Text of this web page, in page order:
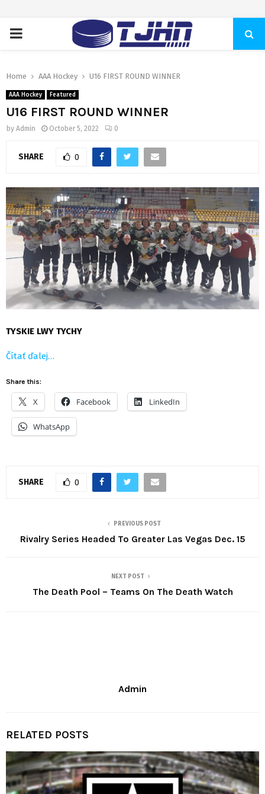
PRIMARY
Home AAA Hockey U16 FIRST ROUND WINNER
AAA Hockey Featured
U16 FIRST ROUND WINNER
by Admin October 5, 2022 0
SHARE 0
TYSKIE LWY TYCHY
Čítať ďalej…
Share this:
X Facebook LinkedIn
WhatsApp
SHARE 0
PREVIOUS POST
Rivalry Series Headed To Greater Las Vegas Dec. 15
NEXT POST
The Death Pool – Teams On The Death Watch
Admin
RELATED POSTS